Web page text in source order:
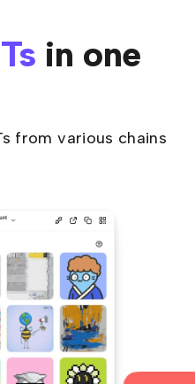
in one
from various chains